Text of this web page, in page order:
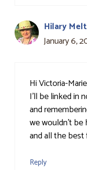
Hilary
January 6,
Hi Victoria-
I’ll be linked in
and
we wouldn’t be
and all the best
Reply